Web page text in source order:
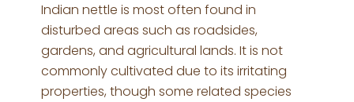
Indian nettle is most often found in
disturbed areas such as roadsides,
gardens, and agricultural lands. It is not
commonly cultivated due to its irritating
properties, though some related species